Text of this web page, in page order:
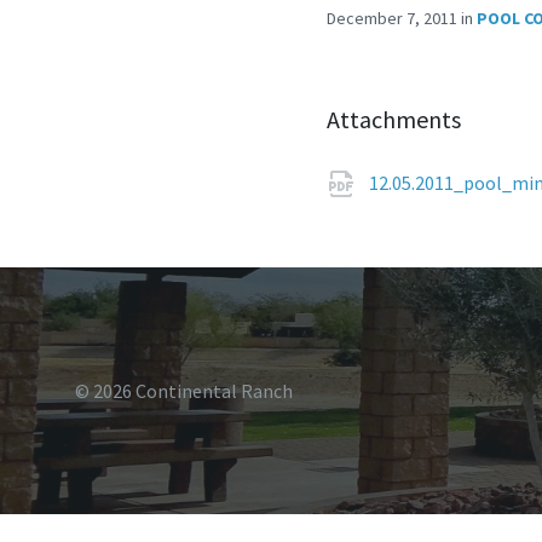
December 7, 2011in POOL
Attachments
© 2026 Continental Ranch